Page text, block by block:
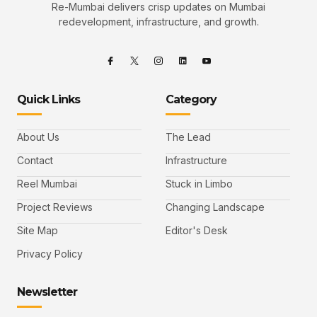
Re-Mumbai delivers crisp updates on Mumbai
redevelopment, infrastructure, and growth.
Quick Links
About Us
Contact
Reel Mumbai
Project Reviews
Site Map
Privacy Policy
Category
The Lead
Infrastructure
Stuck in Limbo
Changing Landscape
Editor's Desk
Newsletter